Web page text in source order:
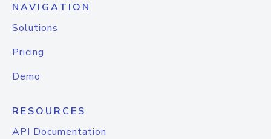
NAVIGATION
Solutions
Pricing
Demo
RESOURCES
API Documentation